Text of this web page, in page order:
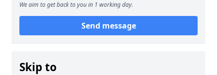
We aim to get back to you in 1 working day.
Send message
Skip to